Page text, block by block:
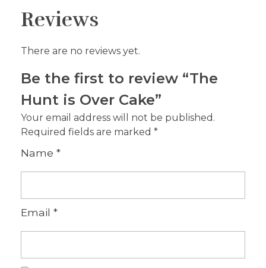
Reviews
There are no reviews yet.
Be the first to review “The
Hunt is Over Cake”
Your email address will not be published.
Required fields are marked *
Name *
Email *